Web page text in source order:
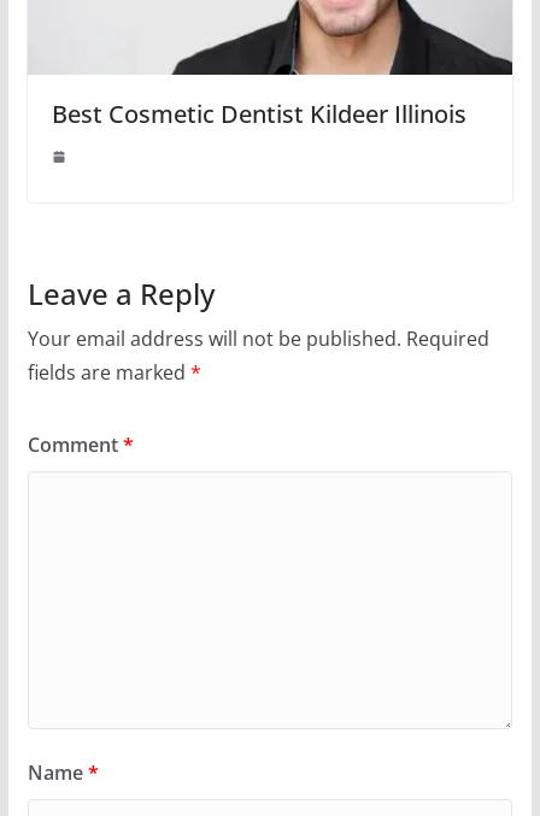
Best Cosmetic Dentist Kildeer Illinois
Leave a Reply
Your email address will not be published. Required
fields are marked *
Comment*
Name*